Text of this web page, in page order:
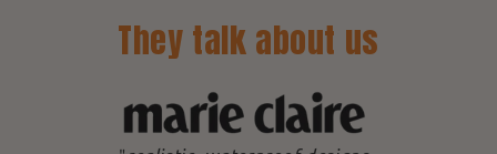
They talk about us